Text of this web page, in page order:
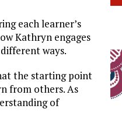
each learner’s
Kathryn engages
ways.
the starting point
from others. As
of